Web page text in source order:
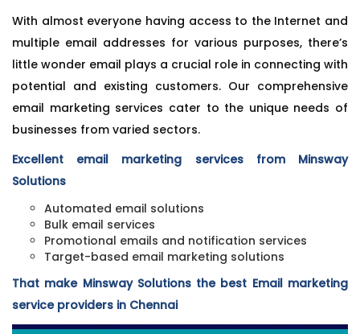
With almost everyone having access to the Internet and
multiple email addresses for various purposes, there’s
little wonder email plays a crucial role in connecting with
potential and existing customers. Our comprehensive
email marketing services cater to the unique needs of
businesses from varied sectors.
Excellent email marketing services from Minsway
Solutions
Automated email solutions
Bulk email services
Promotional emails and notification services
Target-based email marketing solutions
That make Minsway Solutions the best Email marketing
service providers in Chennai